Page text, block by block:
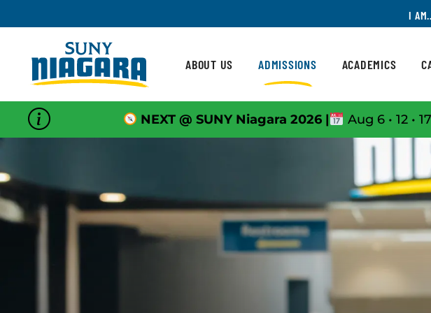
I
ABOUT US ADMISSIONS ACADEMICS
NEXT @ SUNY Niagara 2026 | Aug 6 • 12 •